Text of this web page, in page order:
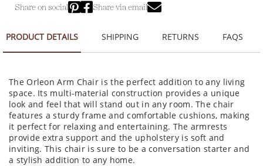
Share on social Share via email
PRODUCT DETAILS SHIPPING RETURNS FAQS
The Orleon Arm Chair is the perfect addition to any living
space. Its multi-material construction provides a unique
look and feel that will stand out in any room. The chair
features a sturdy frame and comfortable cushions, making
it perfect for relaxing and entertaining. The armrests
provide extra support and the upholstery is soft and
inviting. This chair is sure to be a conversation starter and
a stylish addition to any home.